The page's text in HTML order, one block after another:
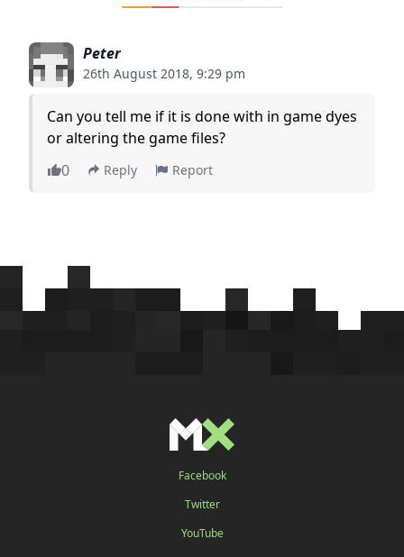
Peter
26th August 2018, 9:29 pm
Can you tell me if it is done with in game dyes
or altering the game files?
0
Reply Report
Facebook
Twitter
YouTube